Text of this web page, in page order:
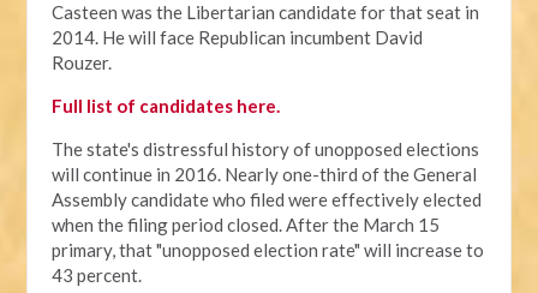
Casteen was the Libertarian candidate for that seat in
2014. He will face Republican incumbent David
Rouzer.
Full list of candidates here.
The state's distressful history of unopposed elections
will continue in 2016. Nearly one-third of the General
Assembly candidate who filed were effectively elected
when the filing period closed. After the March 15
primary, that "unopposed election rate" will increase to
43 percent.